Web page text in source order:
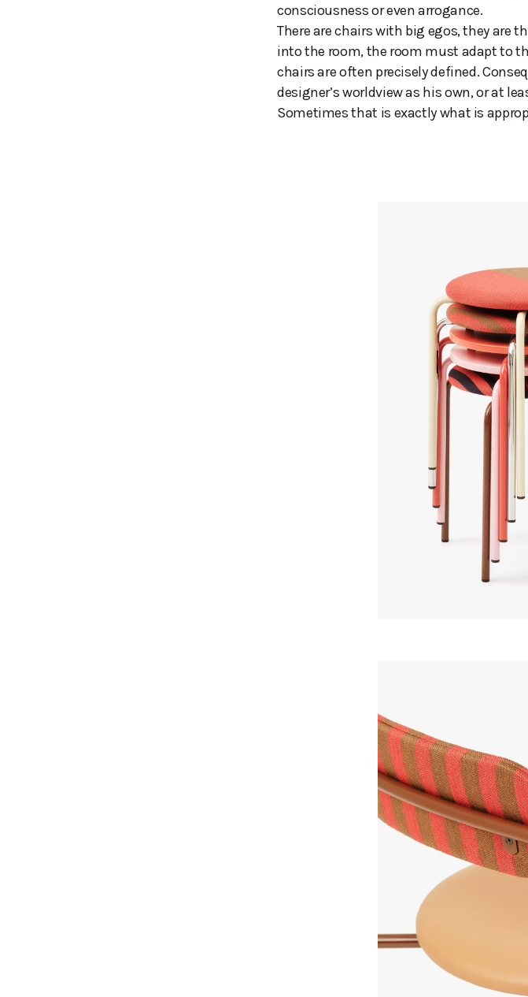
consciousness or even arrogance.
There are chairs with big egos, they are
into the room, the room must adapt to
chairs are often precisely defined.
designer’s worldview as his own, or at
Sometimes that is exactly what is